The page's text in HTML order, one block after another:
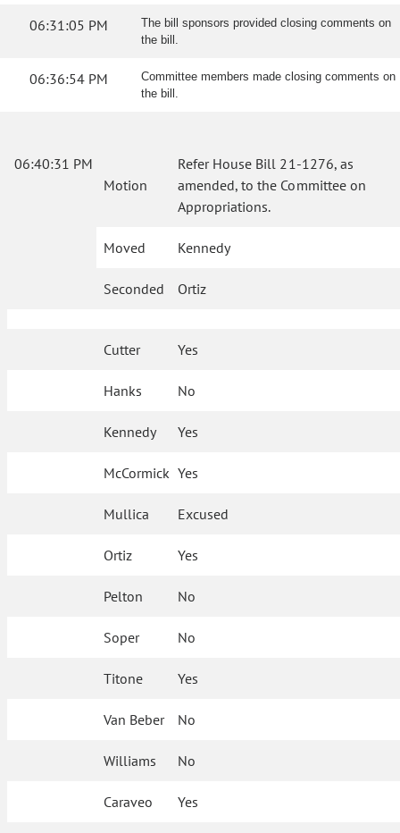
06:31:05 PM
The bill sponsors provided closing comments on
the bill.
06:36:54 PM
Committee members made closing comments on
the bill.
06:40:31 PM
Motion
Refer House Bill 21-1276, as
amended, to the Committee on
Appropriations.
Moved Kennedy
Seconded Ortiz
Cutter Yes
Hanks No
Kennedy Yes
McCormick Yes
Mullica Excused
Ortiz Yes
Pelton No
Soper No
Titone Yes
Van Beber No
Williams No
Caraveo Yes